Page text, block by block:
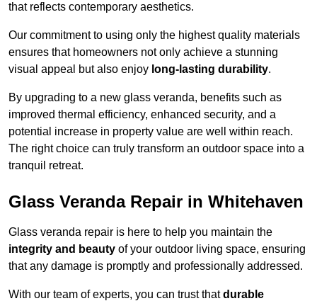
that reflects contemporary aesthetics.
Our commitment to using only the highest quality materials
ensures that homeowners not only achieve a stunning
visual appeal but also enjoy long-lasting durability.
By upgrading to a new glass veranda, benefits such as
improved thermal efficiency, enhanced security, and a
potential increase in property value are well within reach.
The right choice can truly transform an outdoor space into a
tranquil retreat.
Glass Veranda Repair in Whitehaven
Glass veranda repair is here to help you maintain the
integrity and beauty of your outdoor living space, ensuring
that any damage is promptly and professionally addressed.
With our team of experts, you can trust thatdurable